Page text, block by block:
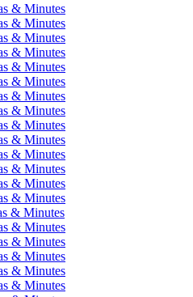
& Minutes
& Minutes
& Minutes
& Minutes
& Minutes
& Minutes
& Minutes
& Minutes
& Minutes
& Minutes
& Minutes
& Minutes
& Minutes
& Minutes
& Minutes
& Minutes
& Minutes
& Minutes
& Minutes
& Minutes